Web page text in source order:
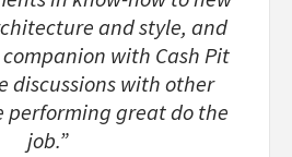
and style, and
companion with Cash Pit
discussions with other
performing great do the
job.”